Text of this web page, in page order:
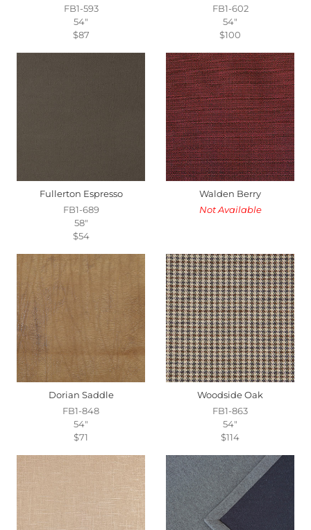
FB1-593
54"
$87
FB1-602
54"
$100
Fullerton Espresso
FB1-689
58"
$54
Walden Berry
Not Available
Dorian Saddle
FB1-848
54"
$71
Woodside Oak
FB1-863
54"
$114